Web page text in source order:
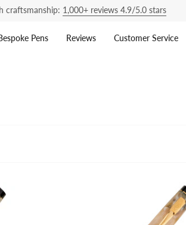
craftsmanship: 1,000+ reviews 4.9/5.0 stars
Pens Reviews Customer Service